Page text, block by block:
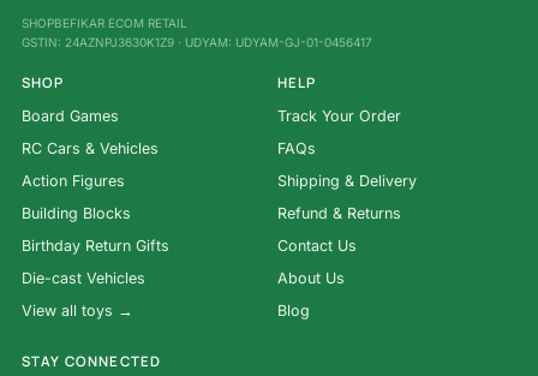
SHOPBEFIKAR ECOM RETAIL
GSTIN: 24AZNPJ3630K1Z9 · UDYAM: UDYAM-GJ-01-0456417
SHOP
Board Games
RC Cars & Vehicles
Action Figures
Building Blocks
Birthday Return Gifts
Die-cast Vehicles
View all toys →
HELP
Track Your Order
FAQs
Shipping & Delivery
Refund & Returns
Contact Us
About Us
Blog
STAY CONNECTED